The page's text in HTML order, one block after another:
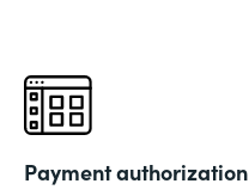
Payment authorization